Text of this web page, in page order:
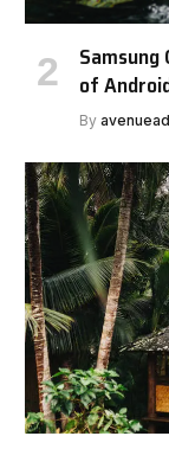
Samsung
of
By